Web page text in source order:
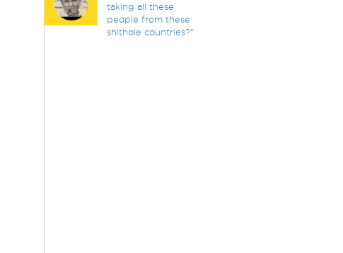
taking all these
people from these
shithole countries?"